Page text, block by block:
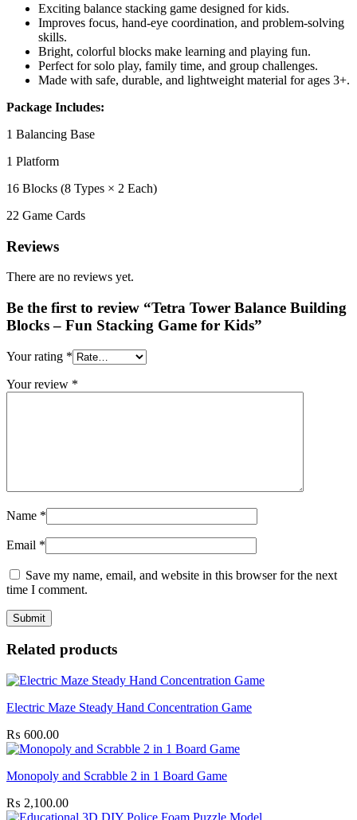
Exciting balance stacking game designed for kids.
Improves focus, hand-eye coordination, and problem-solving
skills.
Bright, colorful blocks make learning and playing fun.
Perfect for solo play, family time, and group challenges.
Made with safe, durable, and lightweight material for ages 3+.
Package Includes:
1 Balancing Base
1 Platform
16 Blocks (8 Types × 2 Each)
22 Game Cards
Reviews
There are no reviews yet.
Be the first to review “Tetra Tower Balance Building
Blocks – Fun Stacking Game for Kids”
Your rating *
Your review *
Name *
Email *
Save my name, email, and website in this browser for the next
time I comment.
Related products
Electric Maze Steady Hand Concentration Game
₨ 600.00
Monopoly and Scrabble 2 in 1 Board Game
₨ 2,100.00